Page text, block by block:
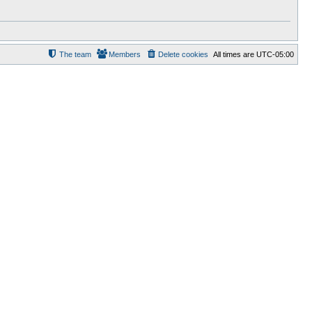
All times are UTC-05:00
Delete cookies
Members
The team